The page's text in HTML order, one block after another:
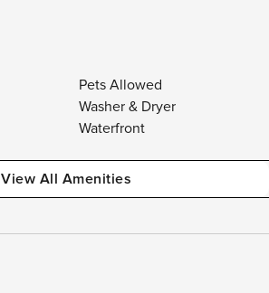
Pets Allowed
Washer & Dryer
Waterfront
View All Amenities